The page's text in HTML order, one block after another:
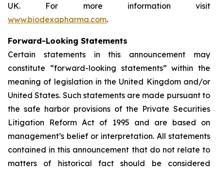
UK. For more information visit
www.biodexapharma.com.
Forward-Looking Statements
Certain statements in this announcement may
constitute “forward-looking statements” within the
meaning of legislation in the United Kingdom and/or
United States. Such statements are made pursuant to
the safe harbor provisions of the Private Securities
Litigation Reform Act of 1995 and are based on
management’s belief or interpretation. All statements
contained in this announcement that do not relate to
matters of historical fact should be considered